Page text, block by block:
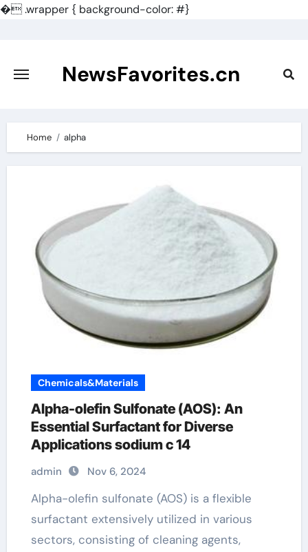
�.wrapper { background-color: #}
content
NewsFavorites.cn
Home alpha
Chemicals&Materials
Alpha-olefin Sulfonate (AOS): An
Essential Surfactant for Diverse
Applications sodium c 14
admin Nov 6, 2024
Alpha-olefin sulfonate (AOS) is a flexible
surfactant extensively utilized in various
sectors, consisting of cleaning agents,